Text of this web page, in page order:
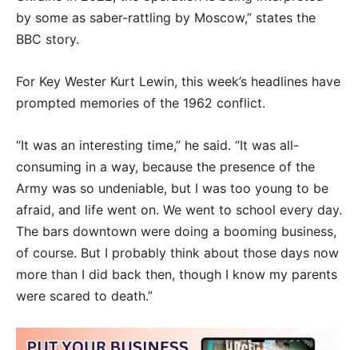
by some as saber-rattling by Moscow,” states the
BBC story.
For Key Wester Kurt Lewin, this week’s headlines have
prompted memories of the 1962 conflict.
“It was an interesting time,” he said. “It was all-
consuming in a way, because the presence of the
Army was so undeniable, but I was too young to be
afraid, and life went on. We went to school every day.
The bars downtown were doing a booming business,
of course. But I probably think about those days now
more than I did back then, though I know my parents
were scared to death.”